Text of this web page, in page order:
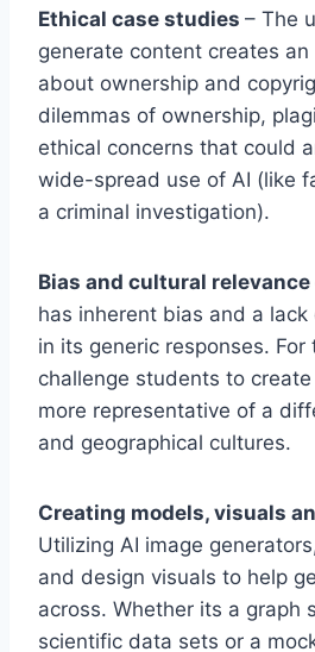
Ethical case studies – The
generate content creates
about ownership and
dilemmas of ownership,
ethical concerns that could
wide-spread use of AI (like
a criminal investigation).
Bias and cultural
has inherent bias and a
in its generic responses. For
challenge students to
more representative of a
and geographical cultures.
Creating models, visuals
Utilizing AI image
and design visuals to help
across. Whether its a graph
scientific data sets or a